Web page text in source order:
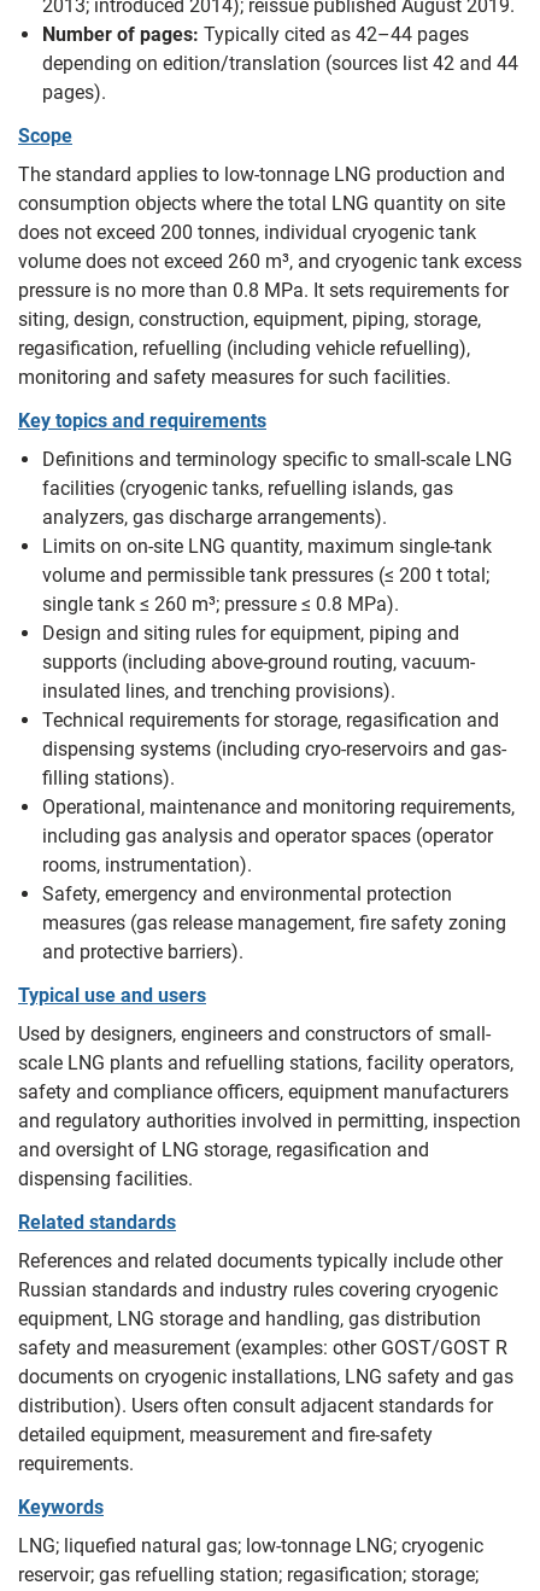
2013; introduced 2014); reissue published August 2019.
Number of pages: Typically cited as 42–44 pages
depending on edition/translation (sources list 42 and 44
pages).
Scope
The standard applies to low-tonnage LNG production and
consumption objects where the total LNG quantity on site
does not exceed 200 tonnes, individual cryogenic tank
volume does not exceed 260 m³, and cryogenic tank excess
pressure is no more than 0.8 MPa. It sets requirements for
siting, design, construction, equipment, piping, storage,
regasification, refuelling (including vehicle refuelling),
monitoring and safety measures for such facilities.
Key topics and requirements
Definitions and terminology specific to small-scale LNG
facilities (cryogenic tanks, refuelling islands, gas
analyzers, gas discharge arrangements).
Limits on on-site LNG quantity, maximum single-tank
volume and permissible tank pressures (≤ 200 t total;
single tank ≤ 260 m³; pressure ≤ 0.8 MPa).
Design and siting rules for equipment, piping and
supports (including above-ground routing, vacuum-
insulated lines, and trenching provisions).
Technical requirements for storage, regasification and
dispensing systems (including cryo-reservoirs and gas-
filling stations).
Operational, maintenance and monitoring requirements,
including gas analysis and operator spaces (operator
rooms, instrumentation).
Safety, emergency and environmental protection
measures (gas release management, fire safety zoning
and protective barriers).
Typical use and users
Used by designers, engineers and constructors of small-
scale LNG plants and refuelling stations, facility operators,
safety and compliance officers, equipment manufacturers
and regulatory authorities involved in permitting, inspection
and oversight of LNG storage, regasification and
dispensing facilities.
Related standards
References and related documents typically include other
Russian standards and industry rules covering cryogenic
equipment, LNG storage and handling, gas distribution
safety and measurement (examples: other GOST/GOST R
documents on cryogenic installations, LNG safety and gas
distribution). Users often consult adjacent standards for
detailed equipment, measurement and fire-safety
requirements.
Keywords
LNG; liquefied natural gas; low-tonnage LNG; cryogenic
reservoir; gas refuelling station; regasification; storage;